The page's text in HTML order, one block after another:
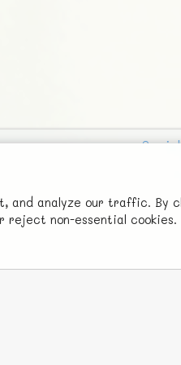
and analyze our traffic. By
reject non-essential cookies.
Social
host, so all ad revenue goes
costs.